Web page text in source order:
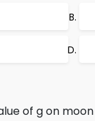
of g on moon